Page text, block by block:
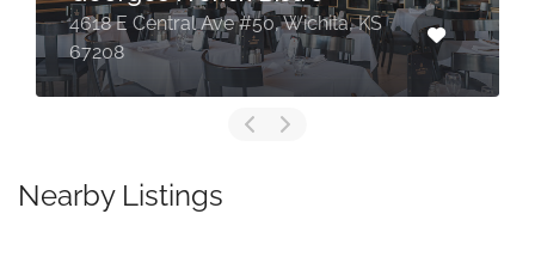
4618 E Central Ave #50, Wichita, KS
67208
Nearby Listings